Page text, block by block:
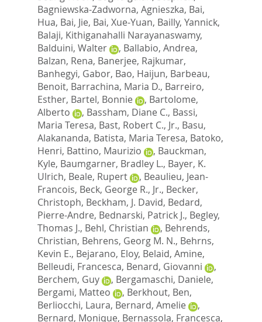
Bagniewska-Zadworna, Agnieszka, Bai,
Hua, Bai, Jie, Bai, Xue-Yuan, Bailly, Yannick,
Balaji, Kithiganahalli Narayanaswamy,
Balduini, Walter
, Ballabio, Andrea,
Balzan, Rena, Banerjee, Rajkumar,
Banhegyi, Gabor, Bao, Haijun, Barbeau,
Benoit, Barrachina, Maria D., Barreiro,
Esther, Bartel, Bonnie , Bartolome,
Alberto
, Bassham, Diane C., Bassi,
Maria Teresa, Bast, Robert C., Jr., Basu,
Alakananda, Batista, Maria Teresa, Batoko,
Henri, Battino, Maurizio , Bauckman,
Kyle, Baumgarner, Bradley L., Bayer, K.
Ulrich, Beale, Rupert , Beaulieu, Jean-
Francois, Beck, George R., Jr., Becker,
Christoph, Beckham, J. David, Bedard,
Pierre-Andre, Bednarski, Patrick J., Begley,
Thomas J., Behl, Christian , Behrends,
Christian, Behrens, Georg M. N., Behrns,
Kevin E., Bejarano, Eloy, Belaid, Amine,
Belleudi, Francesca, Benard, Giovanni
,
Berchem, Guy
, Bergamaschi, Daniele,
Bergami, Matteo
, Berkhout, Ben,
Berliocchi, Laura, Bernard, Amelie
,
Bernard, Monique, Bernassola, Francesca,